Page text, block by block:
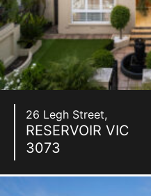
26 Legh Street,
RESERVOIR VIC
3073